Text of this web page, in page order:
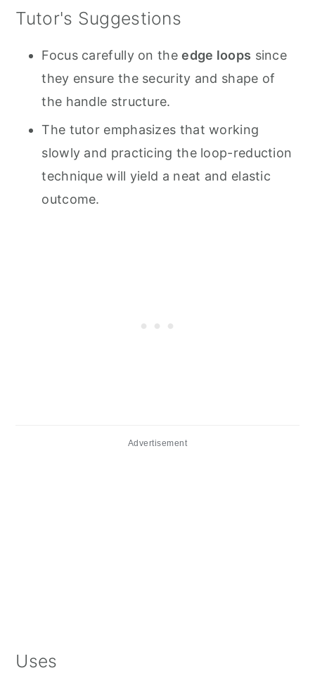
Tutor's Suggestions
Focus carefully on theedge loops since
they ensure the security and shape of
the handle structure.
The tutor emphasizes that working
slowly and practicing the loop-reduction
technique will yield a neat and elastic
outcome.
Advertisement
Uses